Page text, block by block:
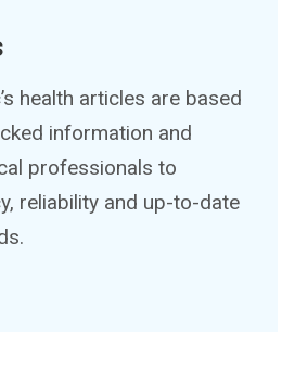
health articles are based
information and
professionals to
reliability and up-to-date